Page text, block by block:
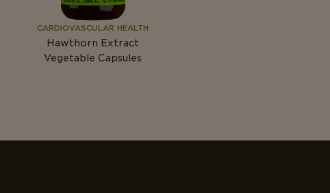
CARDIOVASCULAR HEALTH
Hawthorn Extract
Vegetable Capsules